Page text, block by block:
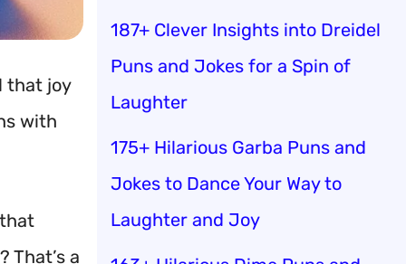
that joy
with
That’s a
187+ Clever Insights into Dreidel
Puns and Jokes for a Spin of
Laughter
175+ Hilarious Garba Puns and
Jokes to Dance Your Way to
Laughter and Joy